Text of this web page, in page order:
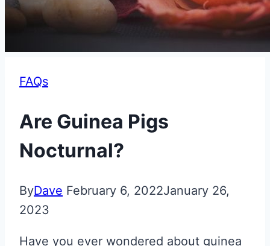
FAQs
Are Guinea Pigs
Nocturnal?
ByDave February 6, 2022January 26,
2023
Have you ever wondered about guinea